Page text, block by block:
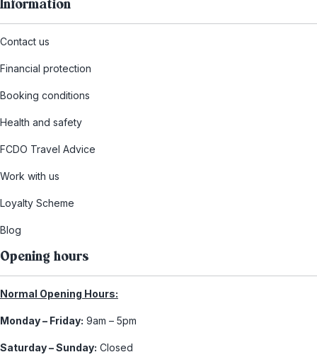
Information
Contact us
Financial protection
Booking conditions
Health and safety
FCDO Travel Advice
Work with us
Loyalty Scheme
Blog
Opening hours
Normal Opening Hours:
Monday – Friday: 9am – 5pm
Saturday – Sunday: Closed